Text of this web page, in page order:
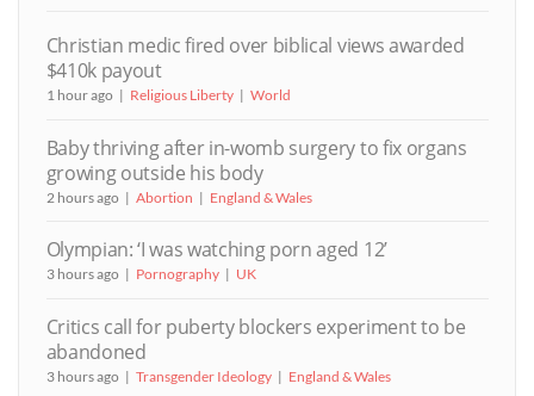
Christian medic fired over biblical views awarded
$410k payout
1 hour ago Religious Liberty World
Baby thriving after in-womb surgery to fix organs
growing outside his body
2 hours ago Abortion England & Wales
Olympian: ‘I was watching porn aged 12’
3 hours ago Pornography UK
Critics call for puberty blockers experiment to be
abandoned
3 hours ago Transgender Ideology England & Wales